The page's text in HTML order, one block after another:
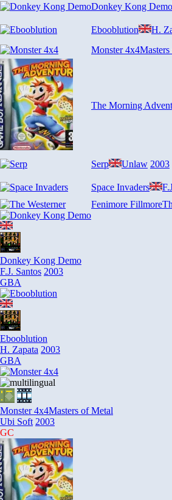
Donkey Kong Demo
Ebooblution H.
Monster 4x4
The Morning
Serp Unlaw 2003
Space Invaders
Fenimore Fillmore
Donkey Kong Demo
F.J. Santos 2003
GBA
Ebooblution
H. Zapata 2003
GBA
Monster 4x4Masters of Metal
Ubi Soft 2003
GC